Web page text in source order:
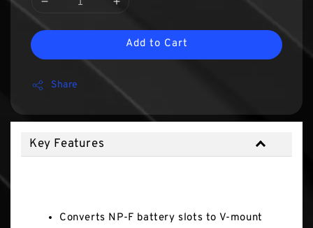
Add to Cart
Share
Key Features
Converts NP-F battery slots to V-mount